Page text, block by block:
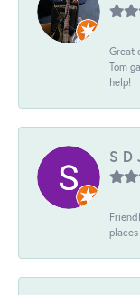
Great
Tom
help!
S D